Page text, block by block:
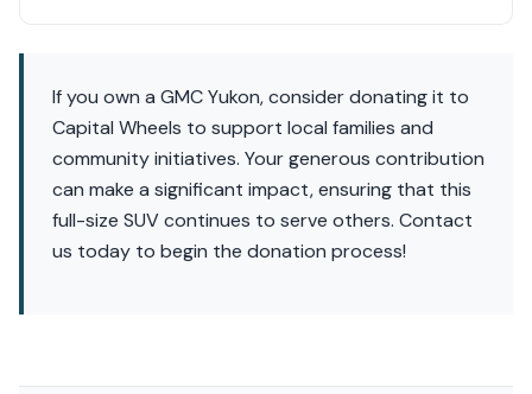
If you own a GMC Yukon, consider donating it to
Capital Wheels to support local families and
community initiatives. Your generous contribution
can make a significant impact, ensuring that this
full-size SUV continues to serve others. Contact
us today to begin the donation process!